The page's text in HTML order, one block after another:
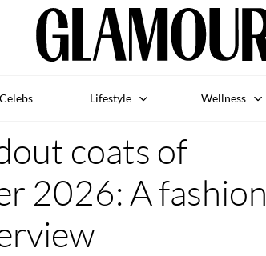
Celebs Lifestyle Wellness
coats of
2026: A fashion